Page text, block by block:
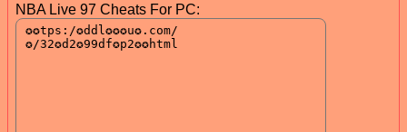
NBA Live 97 Cheats For PC: